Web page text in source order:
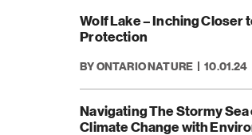
Wolf Lake – Inching Closer
Protection
BY ONTARIO NATURE 10.01.24
Navigating The Stormy Sea
Climate Change with